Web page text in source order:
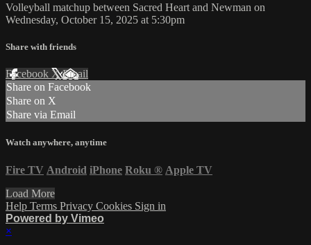
Volleyball matchup between Sacred Heart and Newman on
Wednesday, October 15, 2025 at 5:30pm
Share with friends
Facebook XEmail
Share on Facebook
Share on X
Share via Email
Watch anywhere, anytime
Fire TV Android iPhone Roku ® Apple TV
Load More
Help Terms Privacy Cookies Sign in
Powered by Vimeo
×